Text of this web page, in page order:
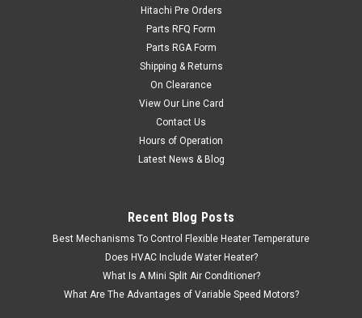
Hitachi Pre Orders
Parts RFQ Form
Parts RGA Form
Shipping & Returns
On Clearance
View Our Line Card
Contact Us
Hours of Operation
Latest News & Blog
Recent Blog Posts
Best Mechanisms To Control Flexible Heater Temperature
Does HVAC Include Water Heater?
What Is A Mini Split Air Conditioner?
What Are The Advantages of Variable Speed Motors?